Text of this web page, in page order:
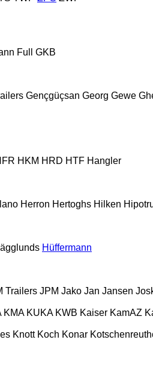
Full
GKB
Gençgüçsan Georg Gewe
HKM HRD HTF Hangler
Herron Hertoghs Hilken
Hüffermann
Trailers JPM Jako Jan Jansen
KMA KUKA KWB Kaiser KamAZ
Knott Koch Konar